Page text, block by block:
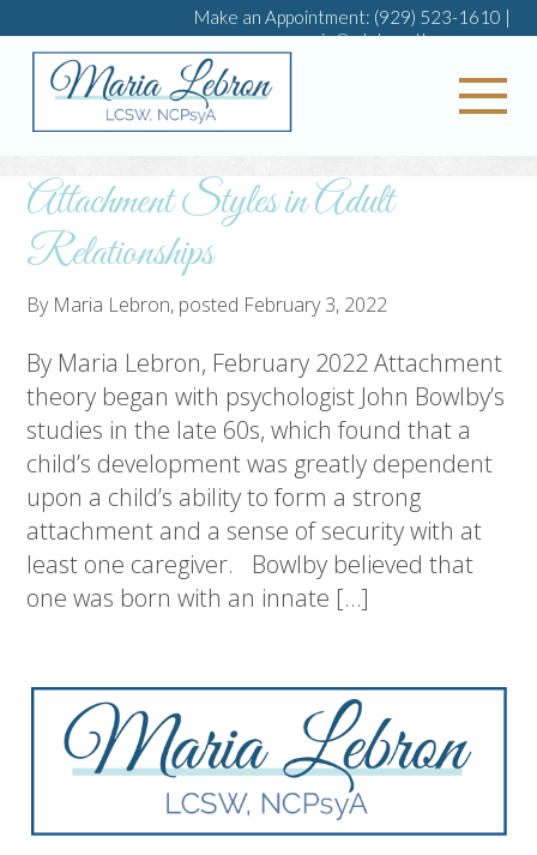
Make an Appointment: (929) 523-1610 |
maria@mlebrontherapy.com
Attachment Styles in Adult
Relationships
By Maria Lebron, posted February 3, 2022
By Maria Lebron, February 2022 Attachment
theory began with psychologist John Bowlby’s
studies in the late 60s, which found that a
child’s development was greatly dependent
upon a child’s ability to form a strong
attachment and a sense of security with at
least one caregiver. Bowlby believed that
one was born with an innate […]